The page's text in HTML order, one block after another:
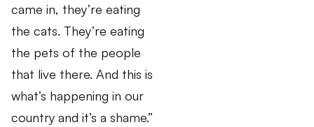
came in, they’re eating
the cats. They’re eating
the pets of the people
that live there. And this is
what’s happening in our
country and it’s a shame.”